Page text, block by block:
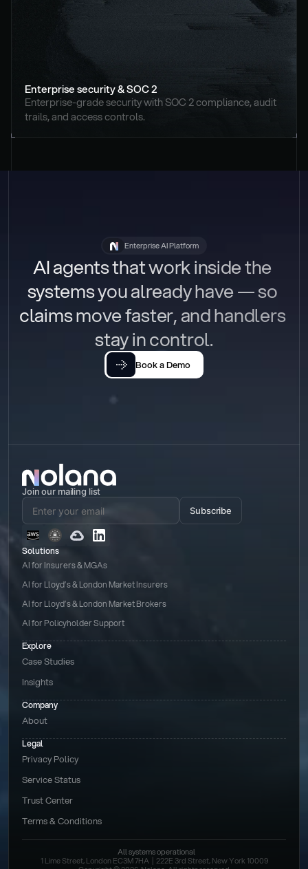
Enterprise security & SOC 2
Enterprise-grade security with SOC 2 compliance, audit
trails, and access controls.
Enterprise AI Platform
AI agents that work inside the
systems you already have — so
claims move faster, and handlers
stay in control.
Book a Demo
Join our mailing list
Subscribe
Solutions
AI for Insurers & MGAs
AI for Lloyd’s & London Market Insurers
AI for Lloyd’s & London Market Brokers
AI for Policyholder Support
Explore
Case Studies
Insights
Legal
Privacy Policy
Service Status
Trust Center
Terms & Conditions
Company
About
All systems operational
1 Lime Street, London EC3M 7HA  |  222E 3rd Street, New York 10009